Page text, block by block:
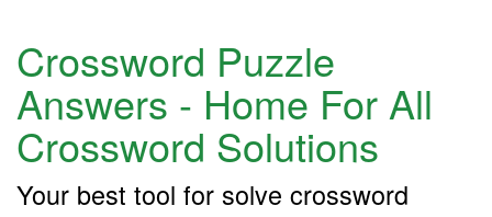
Crossword Puzzle
Answers - Home For All
Crossword Solutions
Your best tool for solve crossword